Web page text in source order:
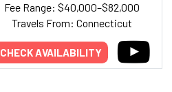
Fee Range: $40,000–$82,000
Travels From: Connecticut
CHECK AVAILABILITY